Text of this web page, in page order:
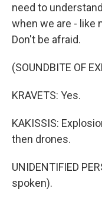
need to
when we are - like
Don't be afraid.
(SOUNDBITE OF
KRAVETS: Yes.
KAKISSIS:
then drones.
UNIDENTIFIED
spoken).